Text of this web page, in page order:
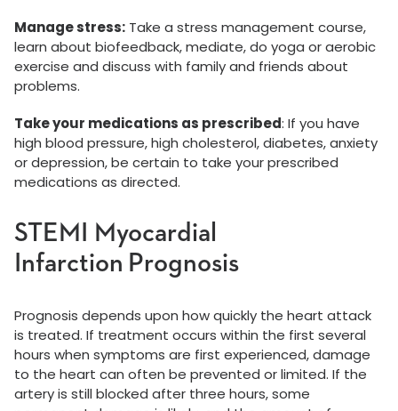
Manage stress: Take a stress management course,
learn about biofeedback, mediate, do yoga or aerobic
exercise and discuss with family and friends about
problems.
Take your medications as prescribed: If you have
high blood pressure, high cholesterol, diabetes, anxiety
or depression, be certain to take your prescribed
medications as directed.
STEMI Myocardial
Infarction Prognosis
Prognosis depends upon how quickly the heart attack
is treated. If treatment occurs within the first several
hours when symptoms are first experienced, damage
to the heart can often be prevented or limited. If the
artery is still blocked after three hours, some